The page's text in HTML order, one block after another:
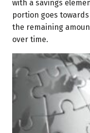
with a savings
portion goes
the remaining
over time.